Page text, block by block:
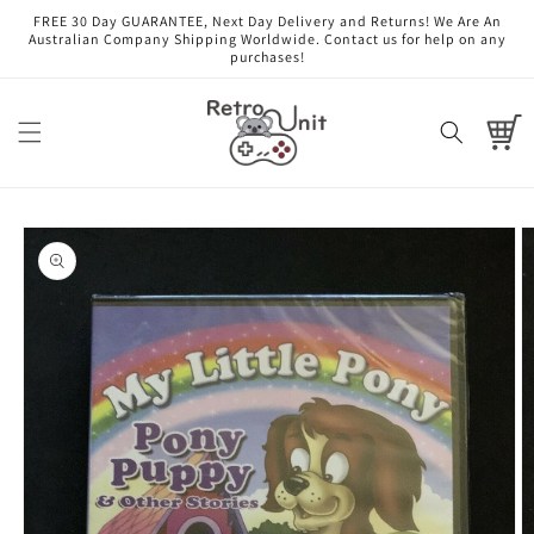
Skip to
content
FREE 30 Day GUARANTEE, Next Day Delivery and Returns! We Are An
Australian Company Shipping Worldwide. Contact us for help on any
purchases!
Cart
Skip to
product
information